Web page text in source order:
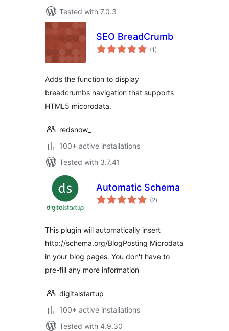
Tested with 7.0.3
SEO BreadCrumb
(1 total
ratings
)
Adds the function to display
breadcrumbs navigation that supports
HTML5 micorodata.
redsnow_
100+ active installations
Tested with 3.7.41
Automatic Schema
(2total
ratings
)
This plugin will automatically insert
http://schema.org/BlogPosting Microdata
in your blog pages. You don't have to
pre-fill any more information
digitalstartup
100+ active installations
Tested with 4.9.30